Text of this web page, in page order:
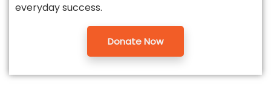
everyday success.
Donate Now